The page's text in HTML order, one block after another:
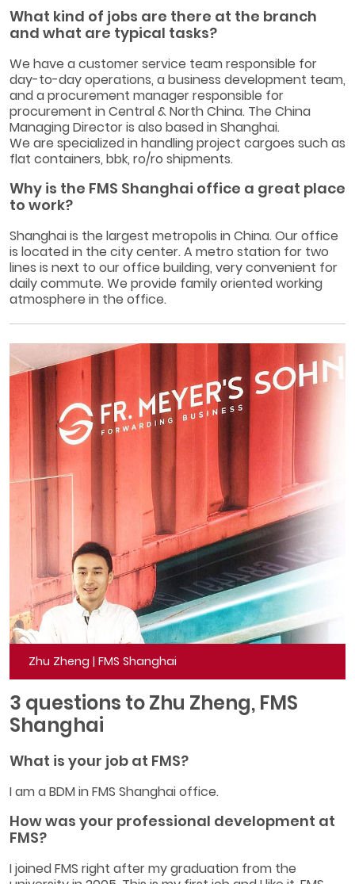
What kind of jobs are there at the branch
and what are typical tasks?
We have a customer service team responsible for
day-to-day operations, a business development team,
and a procurement manager responsible for
procurement in Central & North China. The China
Managing Director is also based in Shanghai.
We are specialized in handling project cargoes such as
flat containers, bbk, ro/ro shipments.
Why is the FMS Shanghai office a great place
to work?
Shanghai is the largest metropolis in China. Our office
is located in the city center. A metro station for two
lines is next to our office building, very convenient for
daily commute. We provide family oriented working
atmosphere in the office.
Zhu Zheng | FMS Shanghai
3 questions to Zhu Zheng, FMS
Shanghai
What is your job at FMS?
I am a BDM in FMS Shanghai office.
How was your professional development at
FMS?
I joined FMS right after my graduation from the